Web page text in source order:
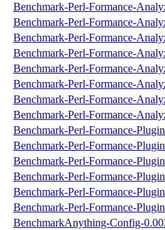
Benchmark-Perl-Formance-
Benchmark-Perl-Formance-
Benchmark-Perl-Formance-
Benchmark-Perl-Formance-
Benchmark-Perl-Formance-
Benchmark-Perl-Formance-
Benchmark-Perl-Formance-
Benchmark-Perl-Formance-
Benchmark-Perl-Formance-
Benchmark-Perl-Formance-
Benchmark-Perl-Formance-
Benchmark-Perl-Formance-
Benchmark-Perl-Formance-
Benchmark-Perl-Formance-
BenchmarkAnything-Config-